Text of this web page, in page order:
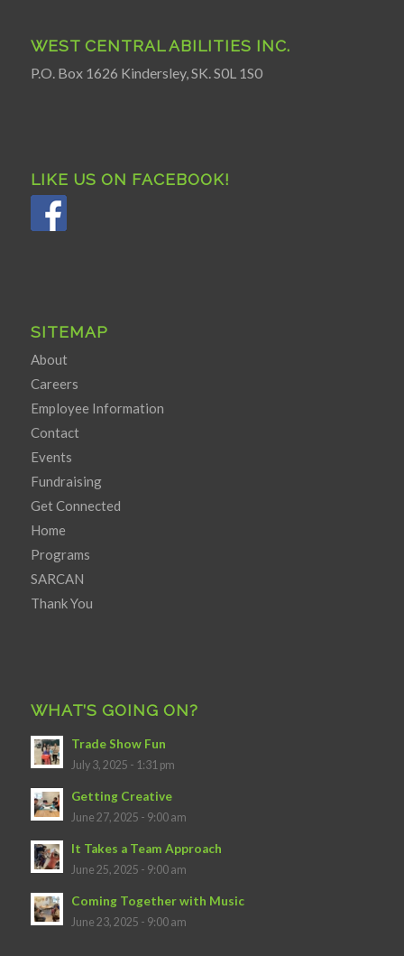
WEST CENTRAL ABILITIES INC.
P.O. Box 1626 Kindersley, SK. S0L 1S0
LIKE US ON FACEBOOK!
SITEMAP
About
Careers
Employee Information
Contact
Events
Fundraising
Get Connected
Home
Programs
SARCAN
Thank You
WHAT’S GOING ON?
Trade Show Fun
July 3, 2025 - 1:31 pm
Getting Creative
June 27, 2025 - 9:00 am
It Takes a Team Approach
June 25, 2025 - 9:00 am
Coming Together with Music
June 23, 2025 - 9:00 am